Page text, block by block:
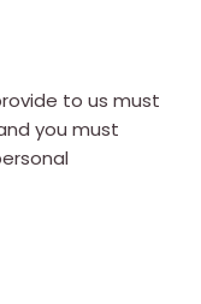
to us must
you must